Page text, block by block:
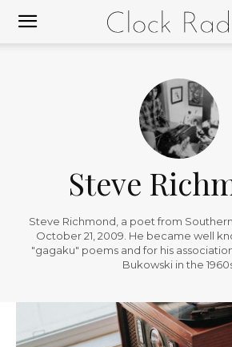
Steve
Steve Richmond, a poet from
October 21, 2009. He became well
"gagaku" poems and for his
Bukowski in the